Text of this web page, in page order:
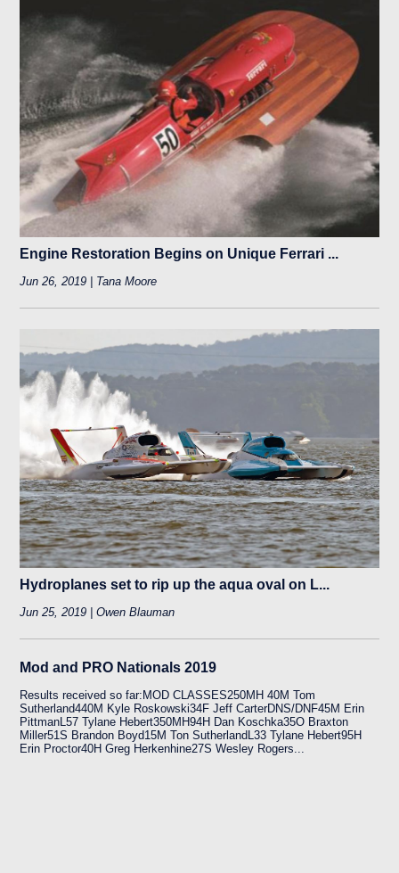
Engine Restoration Begins on Unique Ferrari ...
Jun 26, 2019 | Tana Moore
Hydroplanes set to rip up the aqua oval on L...
Jun 25, 2019 | Owen Blauman
Mod and PRO Nationals 2019
Results received so far:MOD CLASSES250MH 40M Tom
Sutherland440M Kyle Roskowski34F Jeff CarterDNS/DNF45M Erin
PittmanL57 Tylane Hebert350MH94H Dan Koschka35O Braxton
Miller51S Brandon Boyd15M Ton SutherlandL33 Tylane Hebert95H
Erin Proctor40H Greg Herkenhine27S Wesley Rogers...